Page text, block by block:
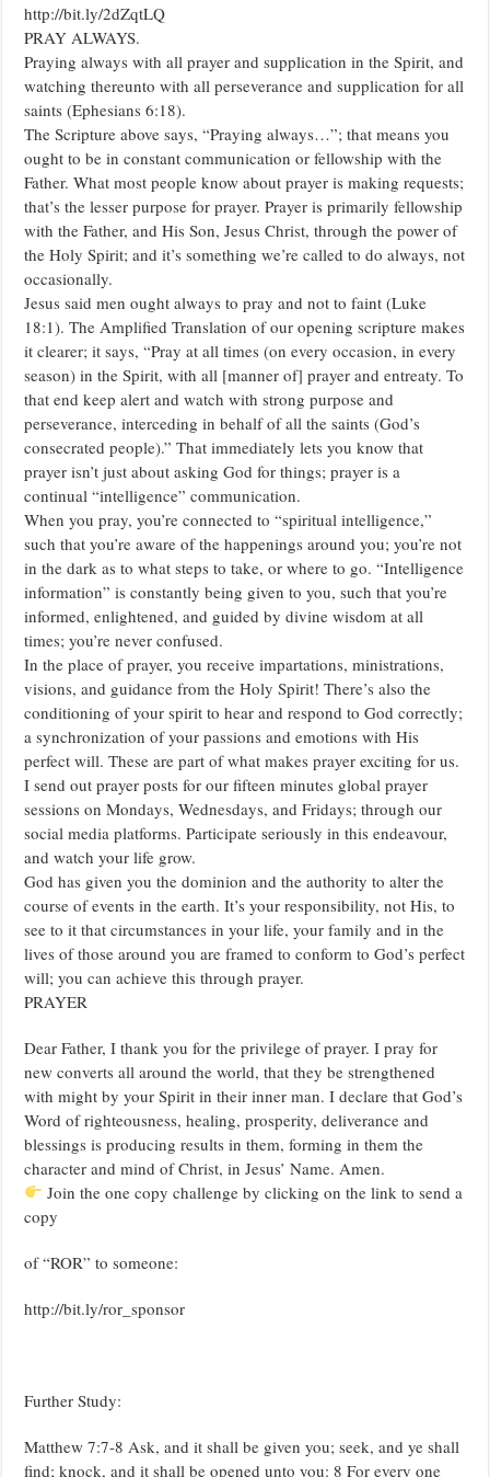
APRIL.
http://bit.ly/2dZqtLQ
PRAY ALWAYS.
Praying always with all prayer and supplication in the Spirit, and
watching thereunto with all perseverance and supplication for all
saints (Ephesians 6:18).
The Scripture above says, “Praying always…”; that means you
ought to be in constant communication or fellowship with the
Father. What most people know about prayer is making requests;
that’s the lesser purpose for prayer. Prayer is primarily fellowship
with the Father, and His Son, Jesus Christ, through the power of
the Holy Spirit; and it’s something we’re called to do always, not
occasionally.
Jesus said men ought always to pray and not to faint (Luke
18:1). The Amplified Translation of our opening scripture makes
it clearer; it says, “Pray at all times (on every occasion, in every
season) in the Spirit, with all [manner of] prayer and entreaty. To
that end keep alert and watch with strong purpose and
perseverance, interceding in behalf of all the saints (God’s
consecrated people).” That immediately lets you know that
prayer isn’t just about asking God for things; prayer is a
continual “intelligence” communication.
When you pray, you’re connected to “spiritual intelligence,”
such that you’re aware of the happenings around you; you’re not
in the dark as to what steps to take, or where to go. “Intelligence
information” is constantly being given to you, such that you’re
informed, enlightened, and guided by divine wisdom at all
times; you’re never confused.
In the place of prayer, you receive impartations, ministrations,
visions, and guidance from the Holy Spirit! There’s also the
conditioning of your spirit to hear and respond to God correctly;
a synchronization of your passions and emotions with His
perfect will. These are part of what makes prayer exciting for us.
I send out prayer posts for our fifteen minutes global prayer
sessions on Mondays, Wednesdays, and Fridays; through our
social media platforms. Participate seriously in this endeavour,
and watch your life grow.
God has given you the dominion and the authority to alter the
course of events in the earth. It’s your responsibility, not His, to
see to it that circumstances in your life, your family and in the
lives of those around you are framed to conform to God’s perfect
will; you can achieve this through prayer.
PRAYER
Dear Father, I thank you for the privilege of prayer. I pray for
new converts all around the world, that they be strengthened
with might by your Spirit in their inner man. I declare that God’s
Word of righteousness, healing, prosperity, deliverance and
blessings is producing results in them, forming in them the
character and mind of Christ, in Jesus’ Name. Amen.
Join the one copy challenge by clicking on the link to send a
copy
of “ROR” to someone:
http://bit.ly/ror_sponsor
Further Study:
Matthew 7:7-8 Ask, and it shall be given you; seek, and ye shall
find; knock, and it shall be opened unto you: 8 For every one